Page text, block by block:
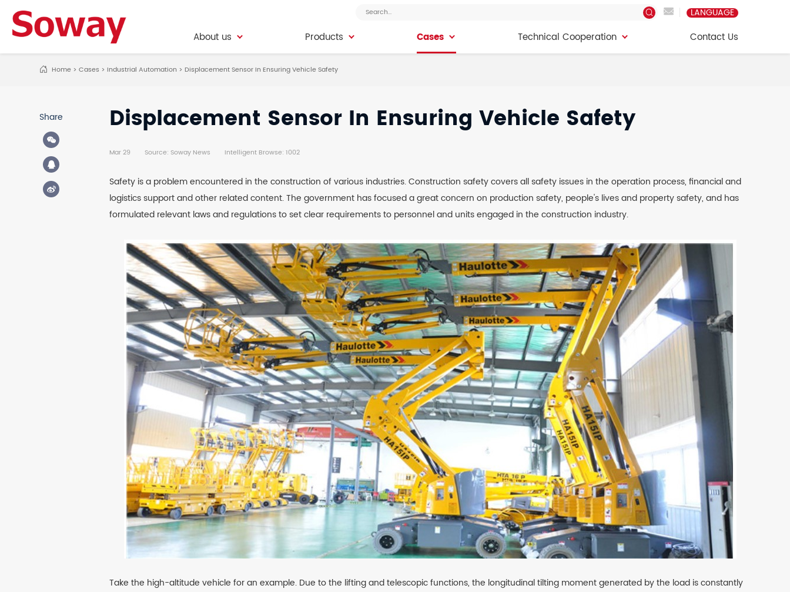
LANGUAGE
About us
Products
Cases
Technical Cooperation
Contact Us
Home> Cases > Industrial Automation > Displacement Sensor In Ensuring Vehicle Safety
Share Displacement Sensor In Ensuring Vehicle Safety
Mar 29 Source: Soway News Intelligent Browse: 1002
Safety is a problem encountered in the construction of various industries. Construction safety covers all safety issues in the operation process, financial and
logistics support and other related content. The government has focused a great concern on production safety, people's lives and property safety, and has
formulated relevant laws and regulations to set clear requirements to personnel and units engaged in the construction industry.
Take the high-altitude vehicle for an example. Due to the lifting and telescopic functions, the longitudinal tilting moment generated by the load is constantly